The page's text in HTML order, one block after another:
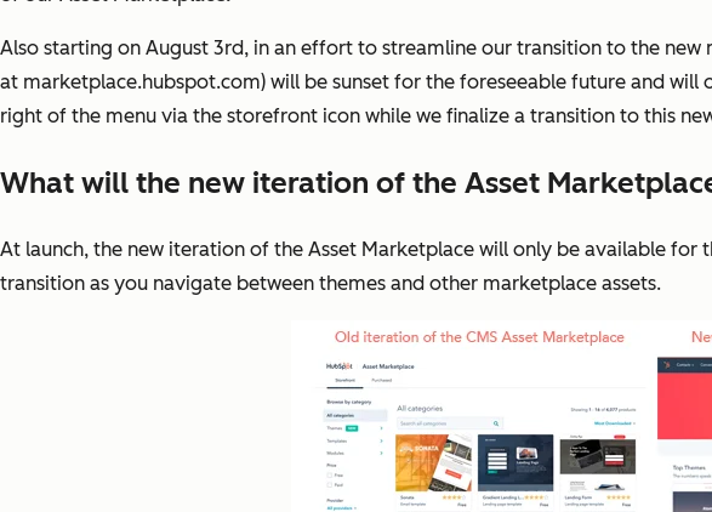
Also starting on August 3rd, in an effort to streamline our transition to the
at marketplace.hubspot.com) will be sunset for the foreseeable future and
right of the menu via the storefront icon while we finalize a transition to this
What will the new iteration of the Asset
At launch, the new iteration of the Asset Marketplace will only be available
transition as you navigate between themes and other marketplace assets.